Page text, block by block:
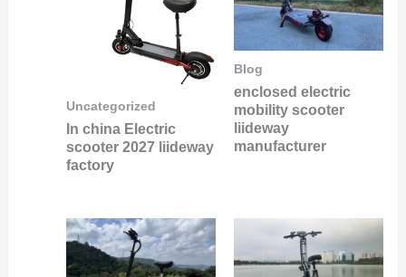
Uncategorized
In china Electric
scooter 2027 liideway
factory
Blog
enclosed electric
mobility scooter
liideway
manufacturer